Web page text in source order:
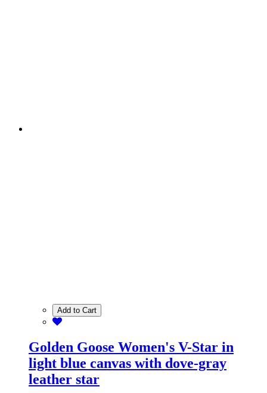
Add to Cart
Golden Goose Women's V-Star in
light blue canvas with dove-gray
leather star